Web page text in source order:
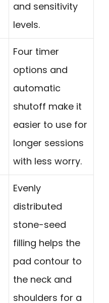
and sensitivity
levels.
Four timer
options and
automatic
shutoff make it
easier to use for
longer sessions
with less worry.
Evenly
distributed
stone-seed
filling helps the
pad contour to
the neck and
shoulders for a